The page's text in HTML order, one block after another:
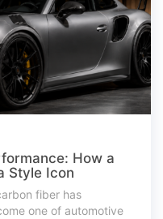
How a
Style Icon
fiber has
one of automotive